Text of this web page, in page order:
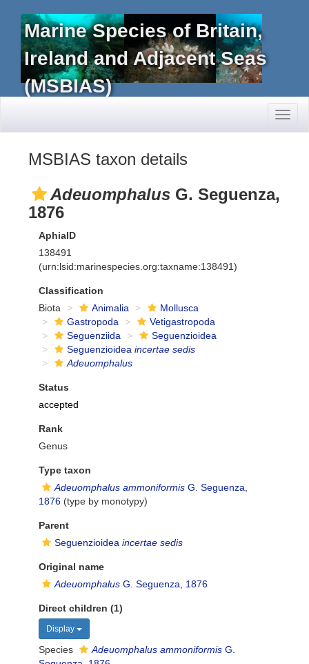
Marine Species of Britain,
Ireland and Adjacent Seas
(MSBIAS)
MSBIAS taxon details
Adeuomphalus G. Seguenza,
1876
AphiaID
138491
(urn:lsid:marinespecies.org:taxname:138491)
Classification
Biota
Animalia
Mollusca
Gastropoda
Vetigastropoda
Seguenziida
Seguenzioidea
Seguenzioidea incertae sedis
Adeuomphalus
Status
accepted
Rank
Genus
Type taxon
Adeuomphalus ammoniformis G. Seguenza,
1876 (type by monotypy)
Parent
Seguenzioidea incertae sedis
Original name
Adeuomphalus G. Seguenza, 1876
Direct children (1)
Display
Species Adeuomphalus ammoniformis G.